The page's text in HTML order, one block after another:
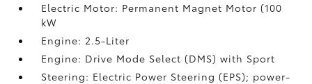
Electric Motor: Permanent Magnet Motor (100
kW
Engine: 2.5-Liter
Engine: Drive Mode Select (DMS) with Sport
Steering: Electric Power Steering (EPS); power-